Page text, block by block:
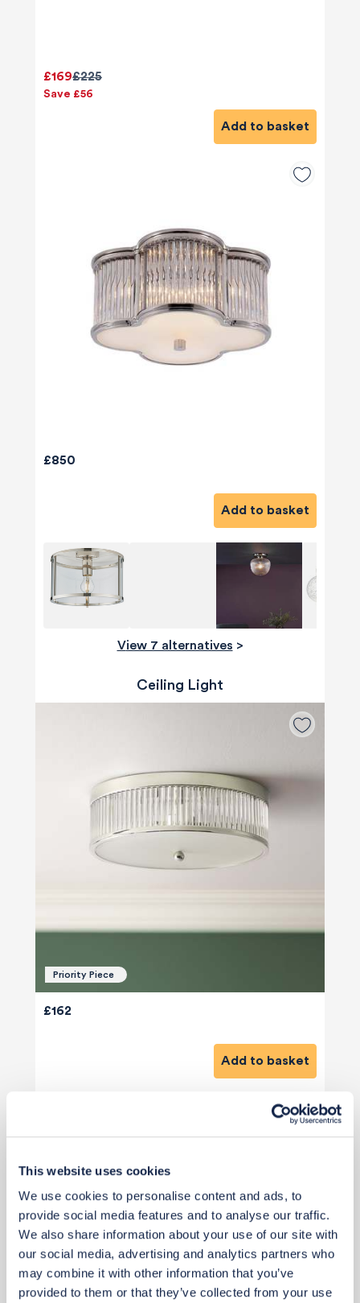
This website uses cookies
We use cookies to personalise content and ads, to
provide social media features and to analyse our traffic.
We also share information about your use of our site with
our social media, advertising and analytics partners who
may combine it with other information that you’ve
provided to them or that they’ve collected from your use
£225
£169
Save £56
Add to basket
£850
Add to basket
View 7 alternatives >
Ceiling Light
Priority Piece
£162
Add to basket
View 6 alternatives>
Coat Hooks - Behind Entrance Door